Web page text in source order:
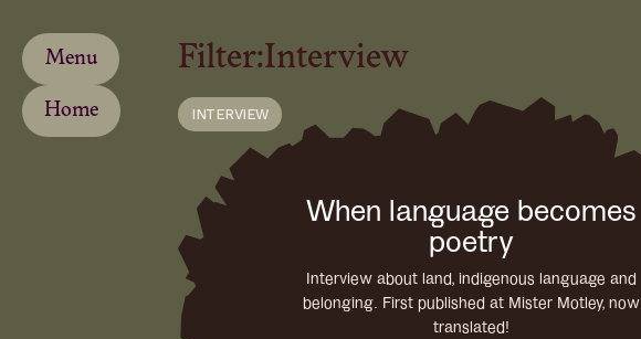
Menu
Home
Filter:Interview
INTERVIEW
When language becomes
poetry
Interview about land, indigenous language and
belonging. First published at Mister Motley, now
translated!